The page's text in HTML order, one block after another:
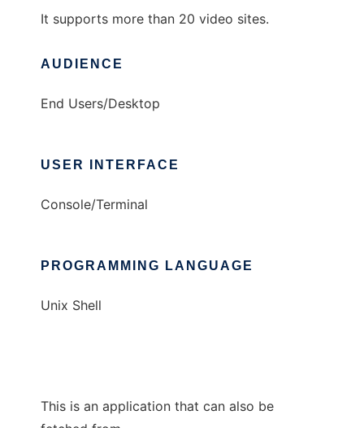
It supports more than 20 video sites.
AUDIENCE
End Users/Desktop
USER INTERFACE
Console/Terminal
PROGRAMMING LANGUAGE
Unix Shell
This is an application that can also be